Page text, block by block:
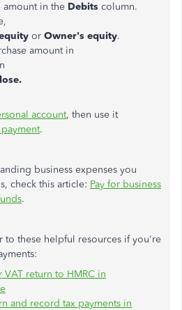
amount in the Debits column.
or Owner's equity.
amount in
account, then use it
.
business expenses you
check this article: Pay for business
.
to these helpful resources if you're
VAT return to HMRC in
and record tax payments in